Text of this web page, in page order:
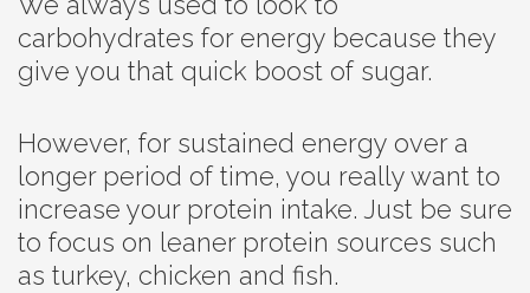
carbohydrates for energy because they
give you that quick boost of sugar.
However, for sustained energy over a
longer period of time, you really want to
increase your protein intake. Just be sure
to focus on leaner protein sources such
as turkey, chicken and fish.